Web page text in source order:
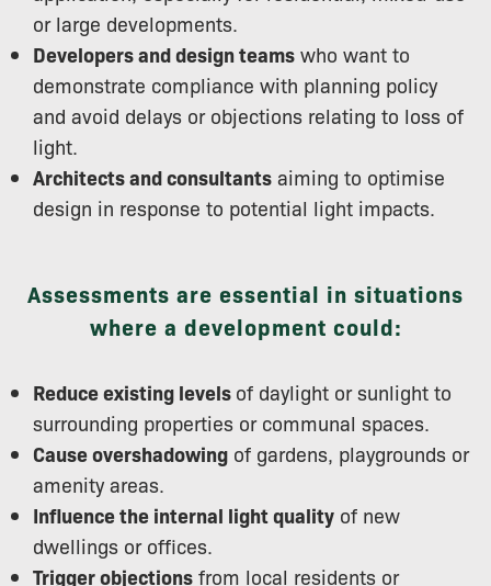
or large developments.
Developers and design teams who want to
demonstrate compliance with planning policy
and avoid delays or objections relating to loss of
light.
Architects and consultants aiming to optimise
design in response to potential light impacts.
Assessments are essential in situations
where a development could:
Reduce existing levels of daylight or sunlight to
surrounding properties or communal spaces.
Cause overshadowing of gardens, playgrounds or
amenity areas.
Influence the internal light quality of new
dwellings or offices.
Trigger objections from local residents or